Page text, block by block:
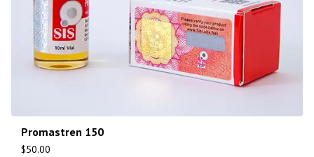
Promastren 150
$50.00